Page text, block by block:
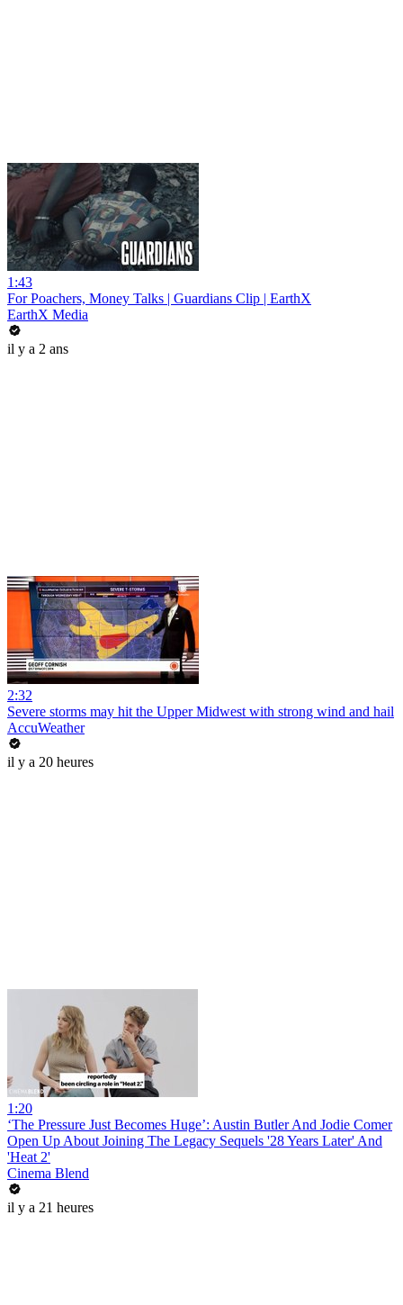
1:43
For Poachers, Money Talks | Guardians Clip | EarthX
EarthX Media
il y a 2 ans
2:32
Severe storms may hit the Upper Midwest with strong wind and hail
AccuWeather
il y a 20 heures
1:20
‘The Pressure Just Becomes Huge’: Austin Butler And Jodie Comer
Open Up About Joining The Legacy Sequels '28 Years Later' And
'Heat 2'
Cinema Blend
il y a 21 heures